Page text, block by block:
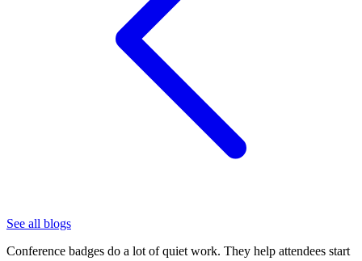
See all blogs
Conference badges do a lot of quiet work. They help attendees start